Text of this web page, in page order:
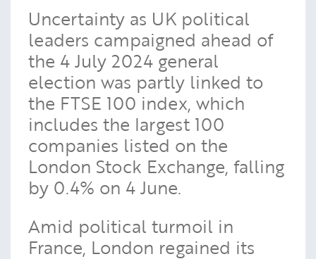
Uncertainty as UK political
leaders campaigned ahead of
the 4 July 2024 general
election was partly linked to
the FTSE 100 index, which
includes the largest 100
companies listed on the
London Stock Exchange, falling
by 0.4% on 4 June.
Amid political turmoil in
France, London regained its